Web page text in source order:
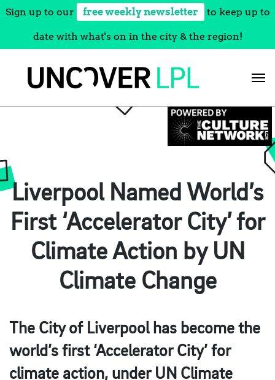
Sign up to our free weekly newsletter to keep up to
date with what's on in the city & the region!
Liverpool Named World’s
First ‘Accelerator City’ for
Climate Action by UN
Climate Change
The City of Liverpool has become the
world’s first ‘Accelerator City’ for
climate action, under UN Climate